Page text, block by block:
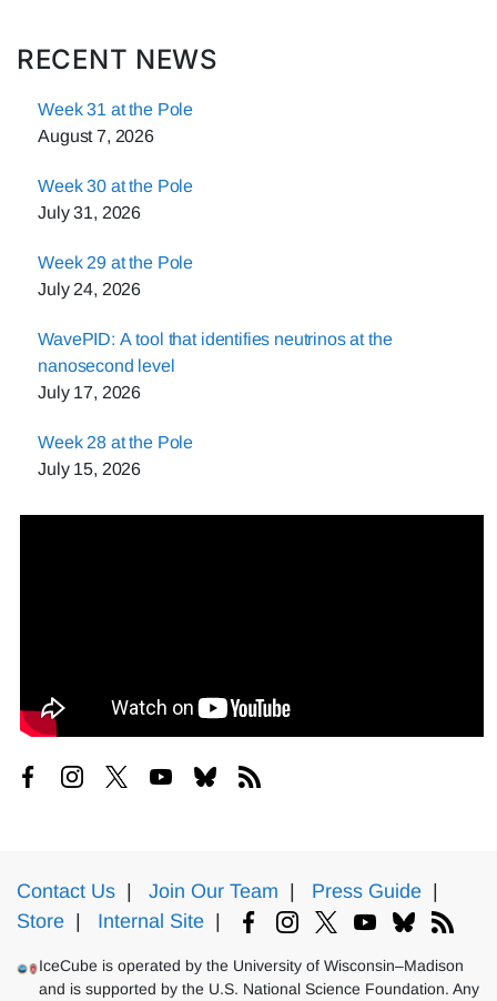
RECENT NEWS
Week 31 at the Pole
August 7, 2026
Week 30 at the Pole
July 31, 2026
Week 29 at the Pole
July 24, 2026
WavePID: A tool that identifies neutrinos at the
nanosecond level
July 17, 2026
Week 28 at the Pole
July 15, 2026
Contact Us Join Our Team Press Guide
Store
Internal Site
IceCube is operated by the University of Wisconsin–Madison
and is supported by the U.S. National Science Foundation. Any